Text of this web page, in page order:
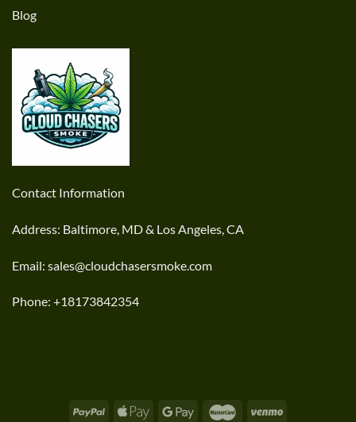
Blog
Contact Information
Address: Baltimore, MD & Los Angeles, CA
Email: sales@cloudchasersmoke.com
Phone: +18173842354